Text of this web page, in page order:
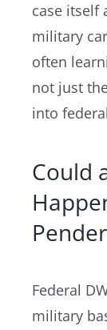
case itself
military
often
not just
into
Could
Federal
military